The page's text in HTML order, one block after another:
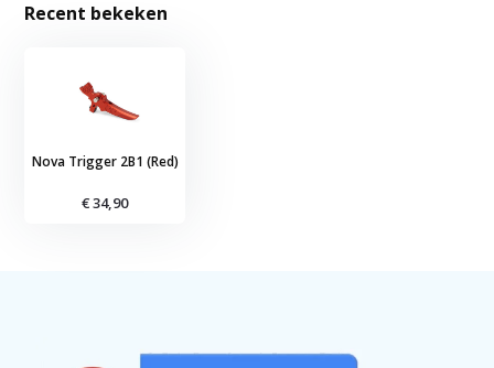
Recent bekeken
Nova Trigger 2B1 (Red)
€ 34,90